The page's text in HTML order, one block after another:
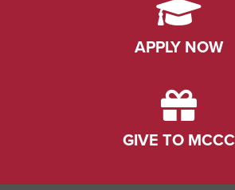
APPLY NOW
GIVE TO MCCC